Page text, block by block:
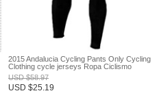
2015 Andalucia Cycling Pants Only Cycling
Clothing cycle jerseys Ropa Ciclismo
bicicletas maillot ciclismo XXS
USD$58.97
USD $25.19